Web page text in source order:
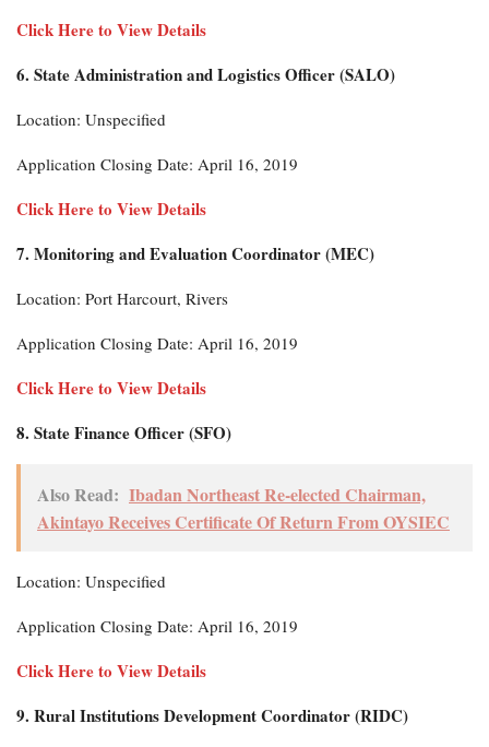
Click Here to View Details
6. State Administration and Logistics Officer (SALO)
Location: Unspecified
Application Closing Date: April 16, 2019
Click Here to View Details
7. Monitoring and Evaluation Coordinator (MEC)
Location: Port Harcourt, Rivers
Application Closing Date: April 16, 2019
Click Here to View Details
8. State Finance Officer (SFO)
Also Read: Ibadan Northeast Re-elected Chairman,
Akintayo Receives Certificate Of Return From OYSIEC
Location: Unspecified
Application Closing Date: April 16, 2019
Click Here to View Details
9. Rural Institutions Development Coordinator (RIDC)